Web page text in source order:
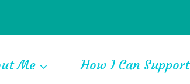
Me How I Can Support